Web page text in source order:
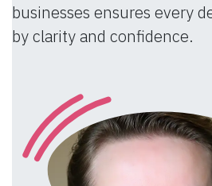
businesses ensures every
by clarity and confidence.​